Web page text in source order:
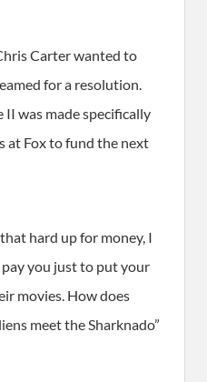
Carter wanted to
for a resolution.
II was made specifically
at Fox to fund the next
hard up for money, I
pay you just to put your
movies. How does
meet the Sharknado”